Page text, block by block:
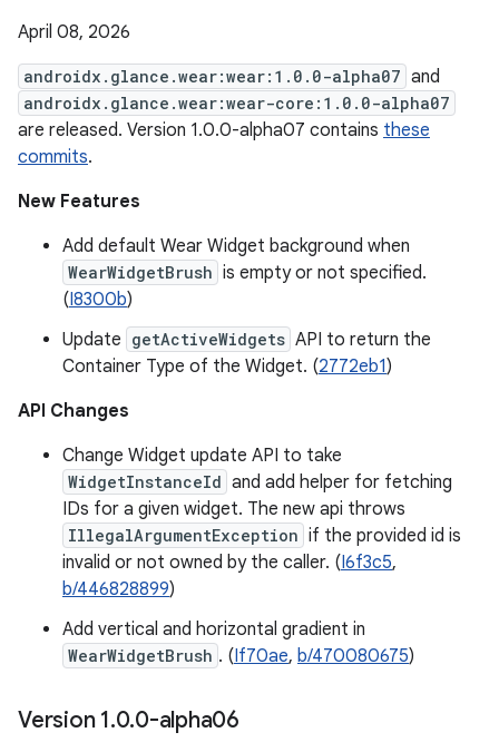
April 08, 2026
androidx.glance.wear:wear:1.0.0-alpha07 and
androidx.glance.wear:wear-core:1.0.0-alpha07
are released. Version 1.0.0-alpha07 contains these
commits.
New Features
Add default Wear Widget background when
WearWidgetBrush is empty or not specified.
(I8300b)
Update getActiveWidgets API to return the
Container Type of the Widget. (2772eb1)
API Changes
Change Widget update API to take
WidgetInstanceId and add helper for fetching
IDs for a given widget. The new api throws
IllegalArgumentException if the provided id is
invalid or not owned by the caller. (I6f3c5,
b/446828899)
Add vertical and horizontal gradient in
WearWidgetBrush . (If70ae, b/470080675)
Version 1.0.0-alpha06